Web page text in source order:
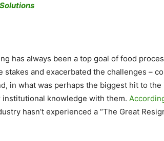
has always been a top goal of food
stakes and exacerbated the challenges –
in what was perhaps the biggest hit to
knowledge with them.
hasn’t experienced a “The Great